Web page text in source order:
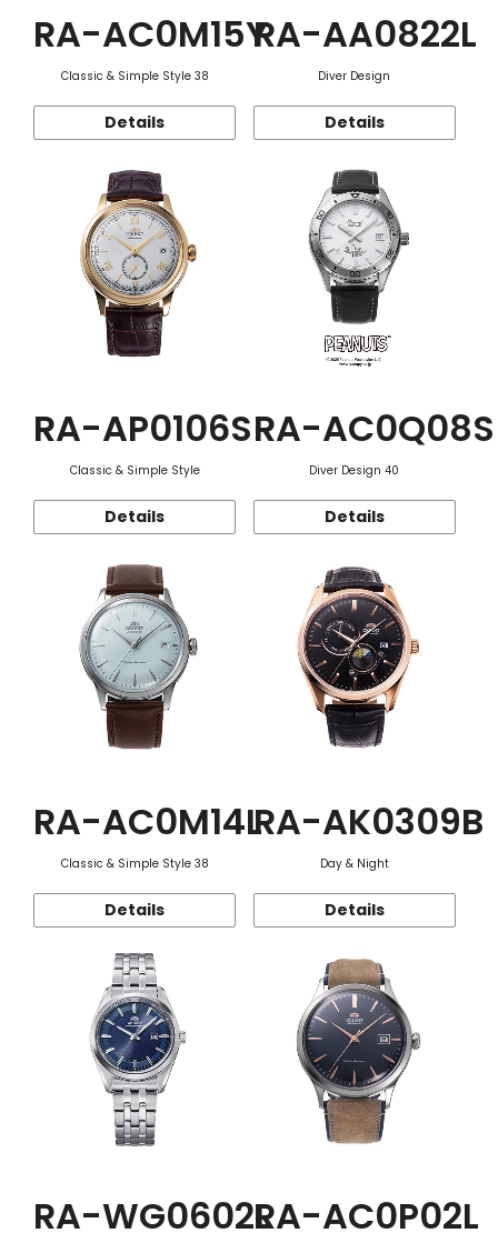
RA-AC0M15Y
Classic & Simple Style 38
Details
RA-AA0822L
Diver Design
Details
RA-AP0106S
Classic & Simple Style
Details
RA-AC0Q08S
Diver Design 40
Details
RA-AC0M14L
Classic & Simple Style 38
Details
RA-AK0309B
Day & Night
Details
RA-WG0602LRA-AC0P02L